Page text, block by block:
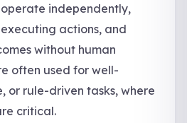
independently,
actions, and
without human
often used for well-
or rule-driven tasks, where
critical.